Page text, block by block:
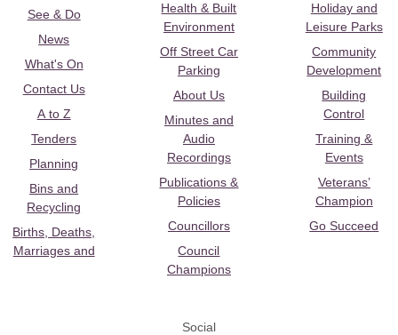
See & Do
News
What's On
Contact Us
A to Z
Tenders
Planning
Bins and
Recycling
Births, Deaths,
Marriages and
Health & Built
Environment
Off Street Car
Parking
About Us
Minutes and
Audio
Recordings
Publications &
Policies
Councillors
Council
Champions
Holiday and
Leisure Parks
Community
Development
Building
Control
Training &
Events
Veterans’
Champion
Go Succeed
Social